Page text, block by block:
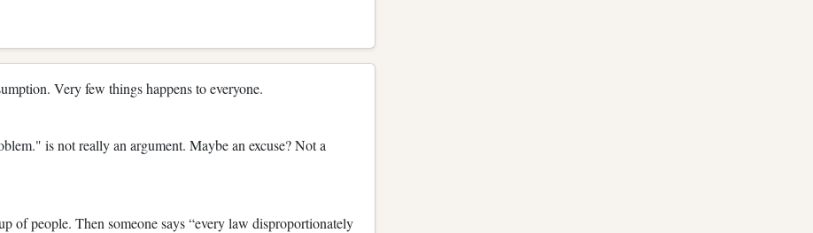
Very few things happens to everyone.
is not really an argument. Maybe an excuse? Not a
of people. Then someone says “every law disproportionately